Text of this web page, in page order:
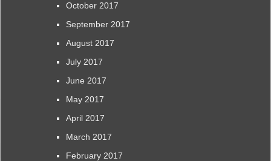
October 2017
September 2017
August 2017
July 2017
June 2017
May 2017
April 2017
March 2017
February 2017